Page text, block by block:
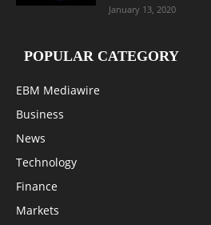
January 13, 2020
POPULAR CATEGORY
EBM Mediawire
Business
News
Technology
Finance
Markets